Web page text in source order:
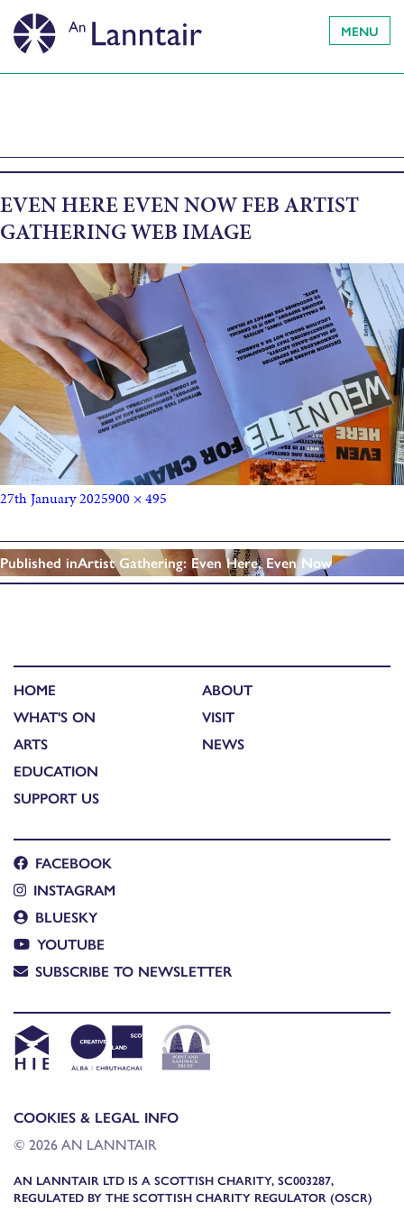
MENU
EVEN HERE EVEN NOW FEB ARTIST
GATHERING WEB IMAGE
27th January 2025900 × 495
Published inArtist Gathering: Even Here, Even Now
HOME
WHAT'S ON
ARTS
EDUCATION
SUPPORT US
ABOUT
VISIT
NEWS
FACEBOOK
INSTAGRAM
BLUESKY
YOUTUBE
SUBSCRIBE TO NEWSLETTER
COOKIES & LEGAL INFO
© 2026 AN LANNTAIR
AN LANNTAIR LTD IS A SCOTTISH CHARITY, SC003287,
REGULATED BY THE SCOTTISH CHARITY REGULATOR (OSCR)